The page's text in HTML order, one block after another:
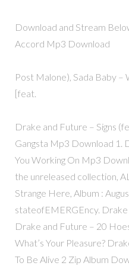
Download and Stream
Accord Mp3 Download
Post Malone), Sada Baby
[feat.
Drake and Future – Signs
Gangsta Mp3 Download 1.
You Working On Mp3
the unreleased collection,
Strange Here, Album :
stateofEMERGEncy.
Drake and Future – 20
What’s Your Pleasure?
To Be Alive 2 Zip Album